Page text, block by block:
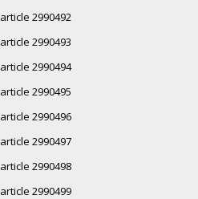
article 2990492
article 2990493
article 2990494
article 2990495
article 2990496
article 2990497
article 2990498
article 2990499